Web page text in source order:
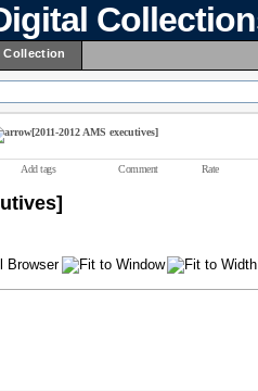
Collection
[2011-2012 AMS executives]
Add tags Comment Rate